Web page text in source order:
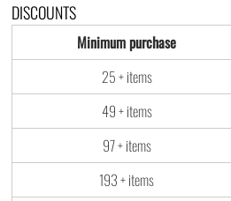
DISCOUNTS
Minimum purchase
25 + items
49 + items
97 + items
193 + items